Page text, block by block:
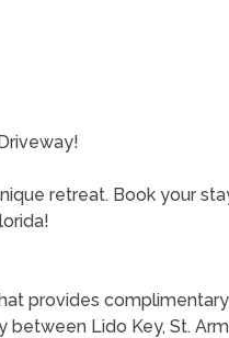
retreat. Book your
provides
Lido Key, St.